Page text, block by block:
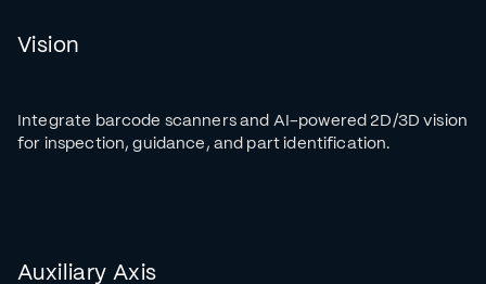
Vision
Integrate barcode scanners and AI-powered 2D/3D vision
for inspection, guidance, and part identification.
Auxiliary Axis